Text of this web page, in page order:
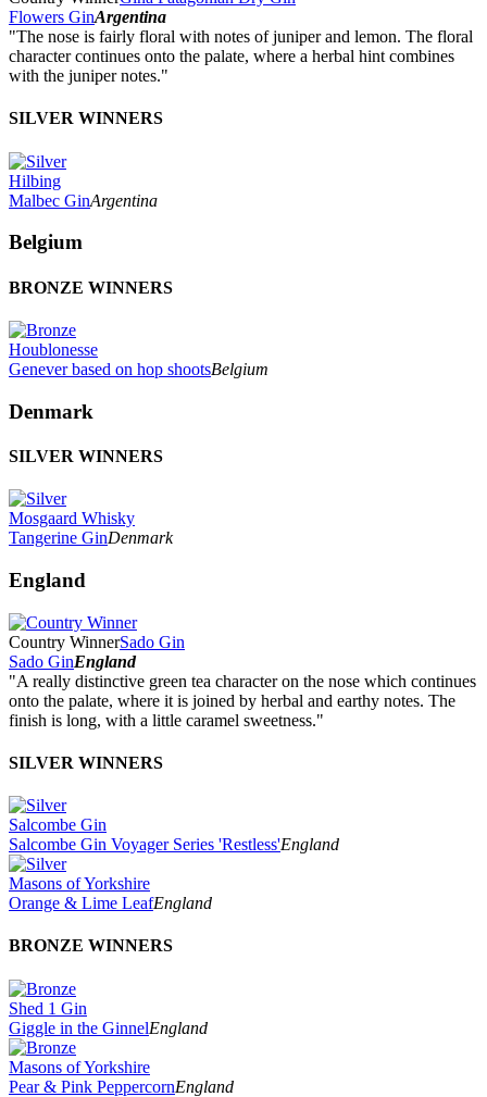
Flowers GinArgentina
"The nose is fairly floral with notes of juniper and lemon. The floral
character continues onto the palate, where a herbal hint combines
with the juniper notes."
SILVER WINNERS
Hilbing
Malbec GinArgentina
Belgium
BRONZE WINNERS
Houblonesse
Genever based on hop shootsBelgium
Denmark
SILVER WINNERS
Mosgaard Whisky
Tangerine GinDenmark
England
Country WinnerSado Gin
Sado GinEngland
"A really distinctive green tea character on the nose which continues
onto the palate, where it is joined by herbal and earthy notes. The
finish is long, with a little caramel sweetness."
SILVER WINNERS
Salcombe Gin
Salcombe Gin Voyager Series 'Restless'England
Masons of Yorkshire
Orange & Lime LeafEngland
BRONZE WINNERS
Shed 1 Gin
Giggle in the GinnelEngland
Masons of Yorkshire
Pear & Pink PeppercornEngland